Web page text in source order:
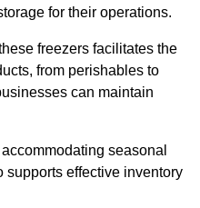
for their operations.
freezers facilitates the
from perishables to
can maintain
seasonal
supports effective inventory